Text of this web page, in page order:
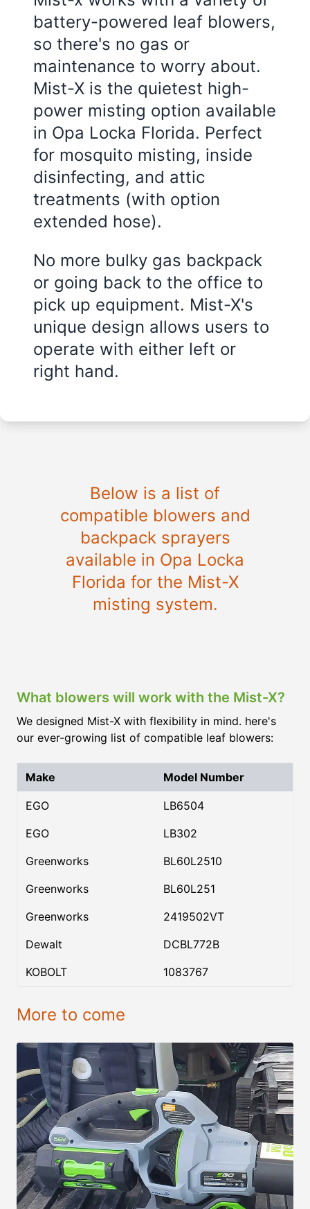
battery-powered leaf blowers,
so there's no gas or
maintenance to worry about.
Mist-X is the quietest high-
power misting option available
in Opa Locka Florida. Perfect
for mosquito misting, inside
disinfecting, and attic
treatments (with option
extended hose).
No more bulky gas backpack
or going back to the office to
pick up equipment. Mist-X's
unique design allows users to
operate with either left or
right hand.
Below is a list of
compatible blowers and
backpack sprayers
available in Opa Locka
Florida for the Mist-X
misting system.
What blowers will work with the Mist-X?
We designed Mist-X with flexibility in mind. here's
our ever-growing list of compatible leaf blowers:
Make Model Number
EGO
LB6504
EGO
LB302
Greenworks
BL60L2510
Greenworks
BL60L251
Greenworks
2419502VT
Dewalt
DCBL772B
KOBOLT
1083767
More to come